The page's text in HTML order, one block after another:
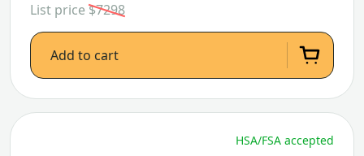
List price $7298
Add to cart
HSA/FSA accepted